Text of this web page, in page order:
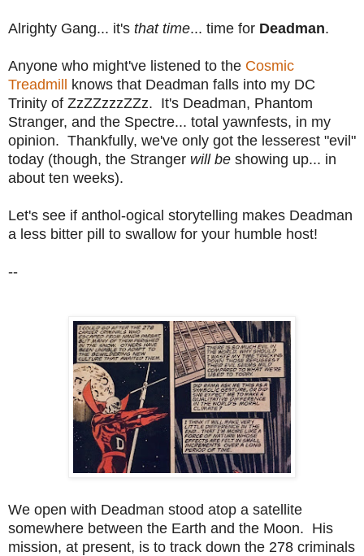
Alrighty Gang... it's that time... time for Deadman.
Anyone who might've listened to the Cosmic
Treadmill knows that Deadman falls into my DC
Trinity of ZzZZzzzZZz. It's Deadman, Phantom
Stranger, and the Spectre... total yawnfests, in my
opinion. Thankfully, we've only got the lesserest "evil"
today (though, the Stranger will be showing up... in
about ten weeks).
Let's see if anthol-ogical storytelling makes Deadman
a less bitter pill to swallow for your humble host!
--
We open with Deadman stood atop a satellite
somewhere between the Earth and the Moon. His
mission, at present, is to track down the 278 criminals